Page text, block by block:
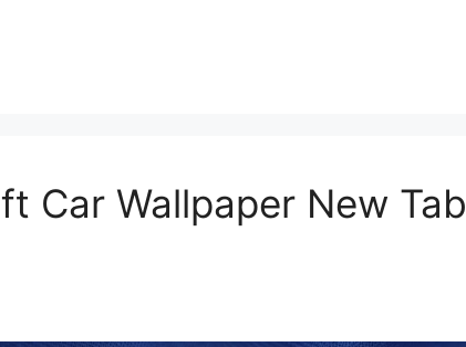
Car Wallpaper New Tab